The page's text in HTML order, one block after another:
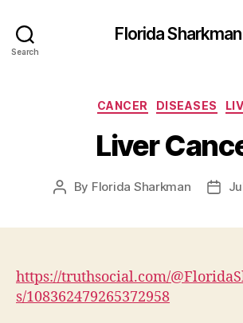
Search
Florida Sharkman
CANCER DISEASES
Liver
Post
By Florida Sharkman
Post
https://truthsocial.com/
s/108362479265372958